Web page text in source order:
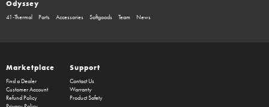
Odyssey
41-Thermal Parts Accessories Softgoods Team News
Marketplace
Find a Dealer
Customer Account
Refund Policy
Support
Contact Us
Warranty
Product Safety